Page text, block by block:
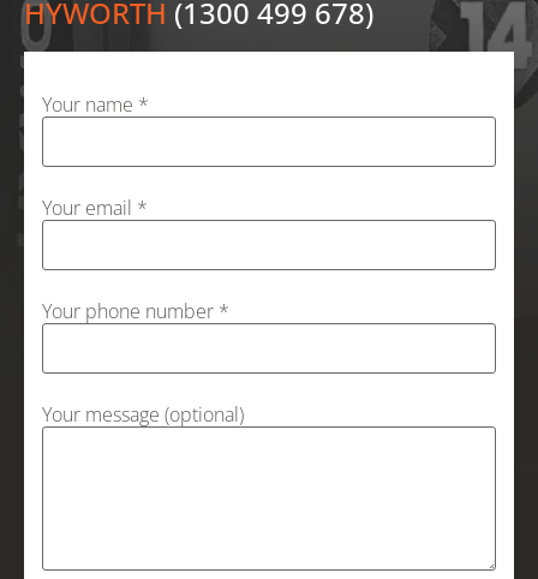
HYWORTH (1300 499 678)
Your name *
Your email *
Your phone number *
Your message (optional)